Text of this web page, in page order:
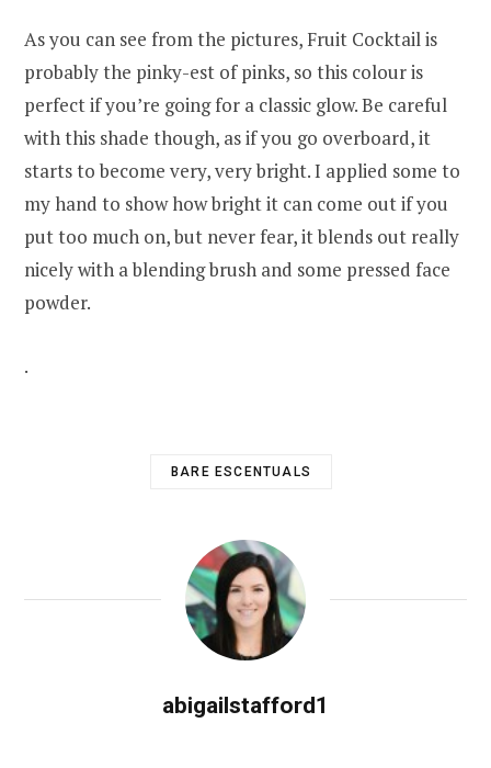
As you can see from the pictures, Fruit Cocktail is
probably the pinky-est of pinks, so this colour is
perfect if you’re going for a classic glow. Be careful
with this shade though, as if you go overboard, it
starts to become very, very bright. I applied some to
my hand to show how bright it can come out if you
put too much on, but never fear, it blends out really
nicely with a blending brush and some pressed face
powder.
.
BARE ESCENTUALS
abigailstafford1